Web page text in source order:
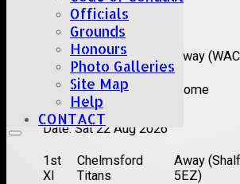
Officials
Grounds
Honours
Photo Galleries
Site Map
Help
CONTACT
Date:Sat 15 Aug 2026
1st
Chelmsford
Super Kings
Away
2nd
Brentwood II Home
Date:Sat 22 Aug 2026
1st
XI
Chelmsford
Titans
Away
5EZ)